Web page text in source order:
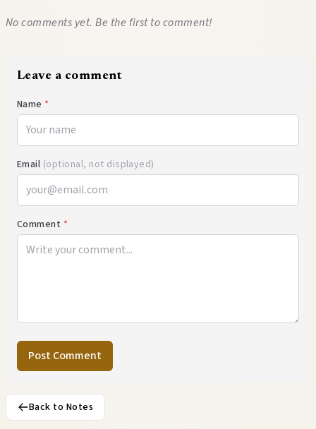
No comments yet. Be the first to comment!
Leave a comment
Name *
Email (optional, not displayed)
Comment *
Post Comment
Back to Notes